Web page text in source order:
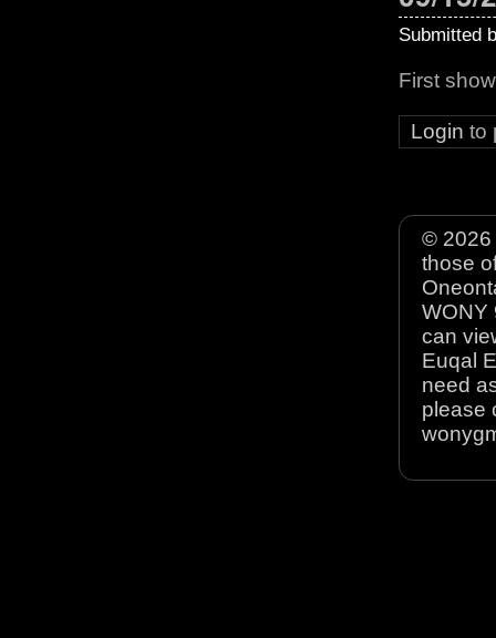
Submitted
First
Login to
© 2026
those
WONY
can
Euqal
need
please